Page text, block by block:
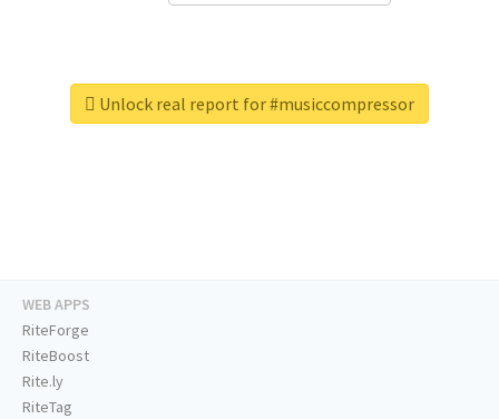
Unlock real report for #musiccompressor
WEB APPS
RiteForge
RiteBoost
Rite.ly
RiteTag